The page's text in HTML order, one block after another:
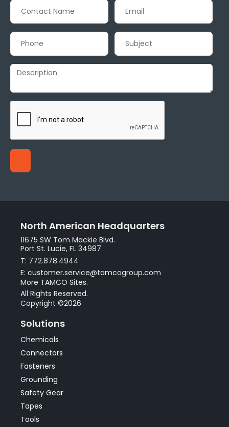
North American Headquarters
11675 SW Tom Mackie Blvd.
Port St. Lucie, FL 34987
T: 772.878.4944
E: customer.service@tamcogroup.com
More TAMCO Sites.
All Rights Reserved.
Copyright ©2026
Solutions
Chemicals
Connectors
Fasteners
Grounding
Safety Gear
Tapes
Tools